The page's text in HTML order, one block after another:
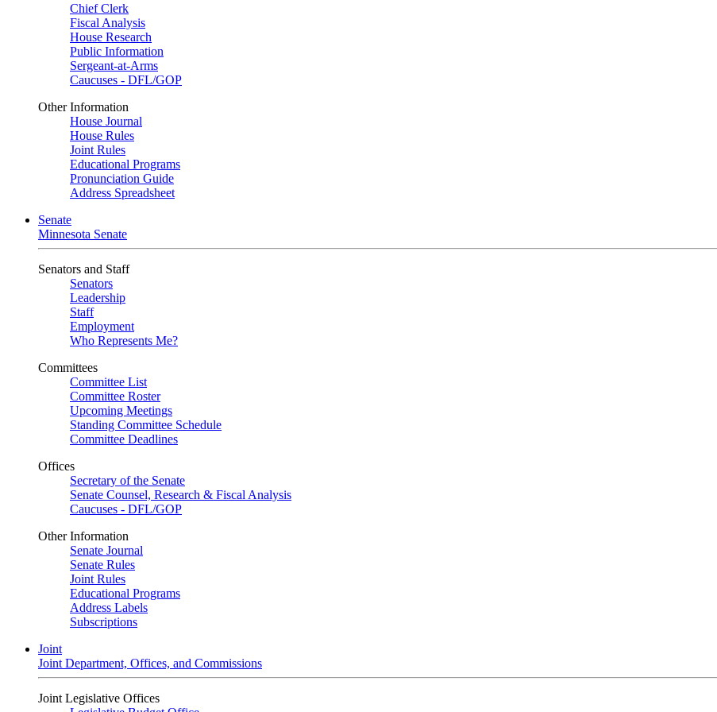
Chief Clerk
Fiscal Analysis
House Research
Public Information
Sergeant-at-Arms
Caucuses - DFL/GOP
Other Information
House Journal
House Rules
Joint Rules
Educational Programs
Pronunciation Guide
Address Spreadsheet
Senate
Minnesota Senate
Senators and Staff
Senators
Leadership
Staff
Employment
Who Represents Me?
Committees
Committee List
Committee Roster
Upcoming Meetings
Standing Committee Schedule
Committee Deadlines
Offices
Secretary of the Senate
Senate Counsel, Research & Fiscal Analysis
Caucuses - DFL/GOP
Other Information
Senate Journal
Senate Rules
Joint Rules
Educational Programs
Address Labels
Subscriptions
Joint
Joint Department, Offices, and Commissions
Joint Legislative Offices